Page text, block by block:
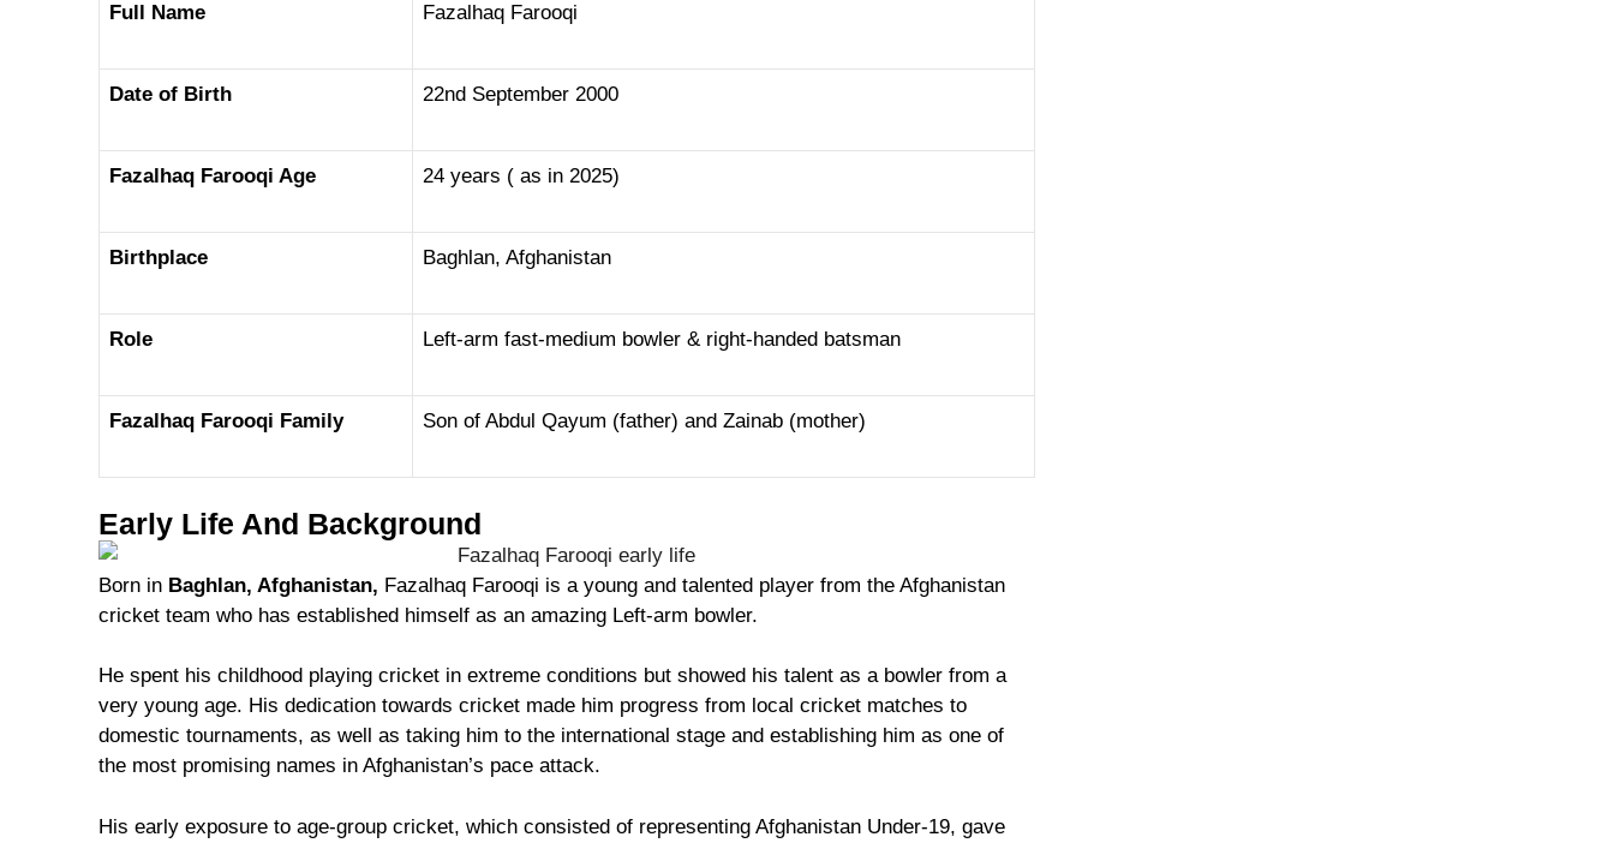
Full Name Fazalhaq Farooqi
Date of Birth 22nd September 2000
Fazalhaq Farooqi Age 24 years ( as in 2025)
Birthplace Baghlan, Afghanistan
Role Left-arm fast-medium bowler & right-handed batsman
Fazalhaq Farooqi Family Son of Abdul Qayum (father) and Zainab (mother)
Early Life And Background
Born in Baghlan, Afghanistan, Fazalhaq Farooqi is a young and talented player from the Afghanistan
cricket team who has established himself as an amazing Left-arm bowler.
He spent his childhood playing cricket in extreme conditions but showed his talent as a bowler from a
very young age. His dedication towards cricket made him progress from local cricket matches to
domestic tournaments, as well as taking him to the international stage and establishing him as one of
the most promising names in Afghanistan’s pace attack.
His early exposure to age-group cricket, which consisted of representing Afghanistan Under-19, gave